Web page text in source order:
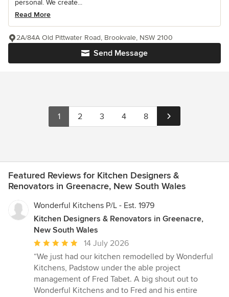
personal. We create...
Read More
Send Message
2A/84A Old Pittwater Road, Brookvale, NSW 2100
1 2 3 4 8
Featured Reviews for Kitchen Designers &
Renovators in Greenacre, New South Wales
Wonderful Kitchens P/L - Est. 1979
Kitchen Designers & Renovators in Greenacre,
New South Wales
Average
rating:
5
out
of
14 July 2026
“We just had our kitchen remodelled by Wonderful
Kitchens, Padstow under the able project
management of Fred Tabet. A big shout out to
Wonderful Kitchens and to Fred and his entire